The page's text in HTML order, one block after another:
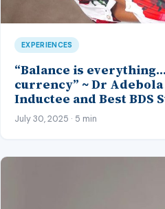
EXPERIENCES
“Balance is
currency” ~ Dr Adebola
Inductee and Best BDS
Dental Health and
July 30, 2025 · 5 min